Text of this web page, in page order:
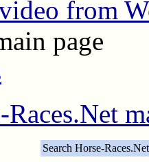
from
page
Search Horse-